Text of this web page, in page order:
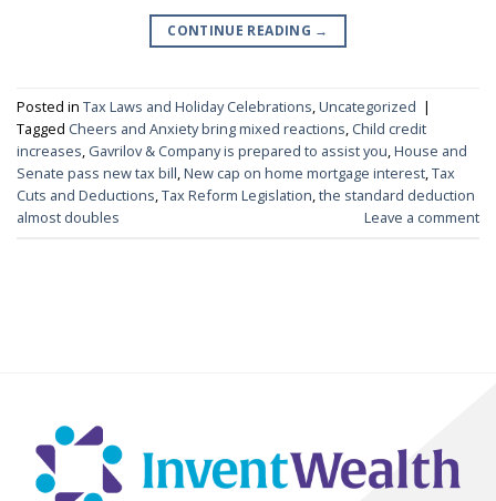
CONTINUE READING →
Posted in Tax Laws and Holiday Celebrations,Uncategorized |
Tagged Cheers and Anxiety bring mixed reactions, Child credit
increases, Gavrilov & Company is prepared to assist you,House and
Senate pass new tax bill,New cap on home mortgage interest,Tax
Cuts and Deductions,Tax Reform Legislation,the standard deduction
almost doubles
Leave a comment